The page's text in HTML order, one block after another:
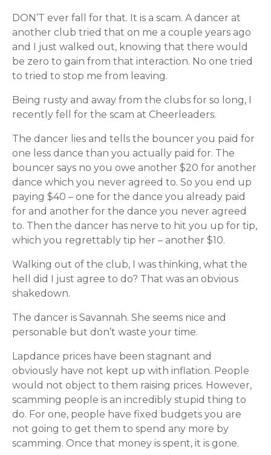
DON’T ever fall for that. It is a scam. A dancer at
another club tried that on me a couple years ago
and I just walked out, knowing that there would
be zero to gain from that interaction. No one tried
to tried to stop me from leaving.
Being rusty and away from the clubs for so long, I
recently fell for the scam at Cheerleaders.
The dancer lies and tells the bouncer you paid for
one less dance than you actually paid for. The
bouncer says no you owe another $20 for another
dance which you never agreed to. So you end up
paying $40 – one for the dance you already paid
for and another for the dance you never agreed
to. Then the dancer has nerve to hit you up for tip,
which you regrettably tip her – another $10.
Walking out of the club, I was thinking, what the
hell did I just agree to do? That was an obvious
shakedown.
The dancer is Savannah. She seems nice and
personable but don’t waste your time.
Lapdance prices have been stagnant and
obviously have not kept up with inflation. People
would not object to them raising prices. However,
scamming people is an incredibly stupid thing to
do. For one, people have fixed budgets you are
not going to get them to spend any more by
scamming. Once that money is spent, it is gone.